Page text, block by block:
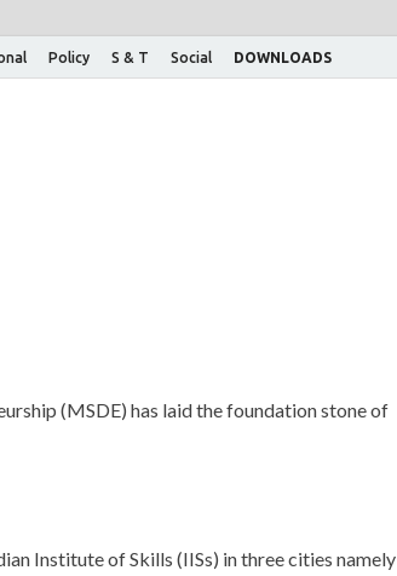
Policy S & T Social DOWNLOADS
(MSDE) has laid the foundation stone of
Institute of Skills (IISs) in three cities namely